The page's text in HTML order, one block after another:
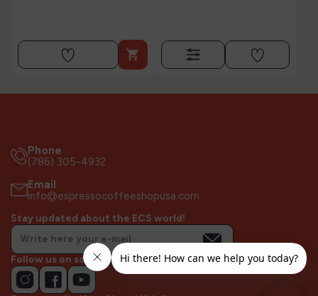

Phone
(786) 305-4932
Email
info@espressocoffeeshopusa.com
Stay updated about the ECS world!
Follow us on socials!